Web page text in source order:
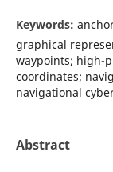
Keywords:
graphical
waypoints; high-
coordinates;
navigational
Abstract